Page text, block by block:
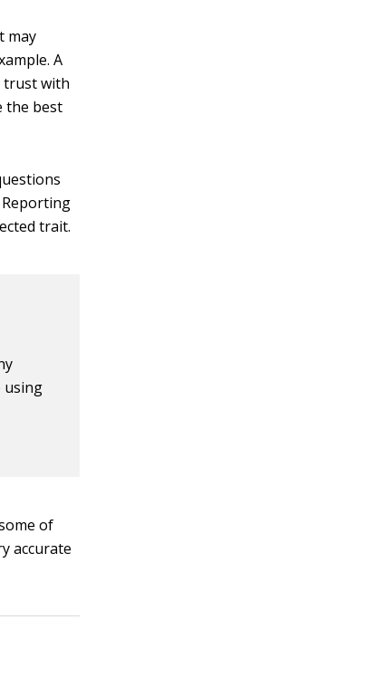
may
A
trust with
the best
trait.
using
of
accurate